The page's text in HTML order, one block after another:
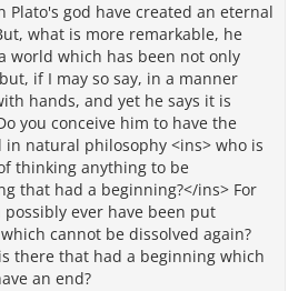
Plato's god have created an eternal
what is more remarkable, he
world which has been not only
if I may so say, in a manner
hands, and yet he says it is
you conceive him to have the
in natural philosophy <ins> who is
thinking anything to be
that had a beginning?</ins> For
possibly ever have been put
cannot be dissolved again?
there that had a beginning which
an end?